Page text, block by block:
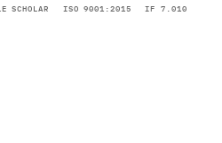
SCHOLAR ISO 9001:2015
IF 7.010